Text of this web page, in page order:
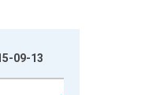
09-13